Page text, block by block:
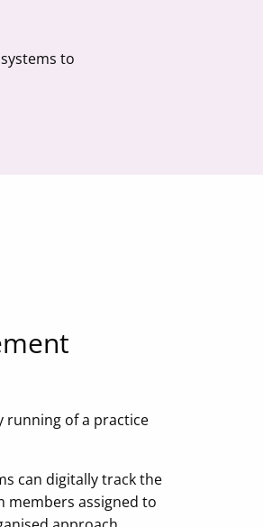
to
running of a practice
can digitally track the
members assigned to